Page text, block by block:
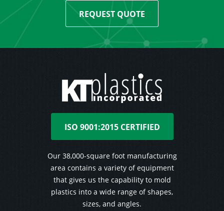
REQUEST QUOTE
ISO 9001:2015 CERTIFIED
Our 38,000-square foot manufacturing
area contains a variety of equipment
that gives us the capability to mold
plastics into a wide range of shapes,
sizes, and angles.